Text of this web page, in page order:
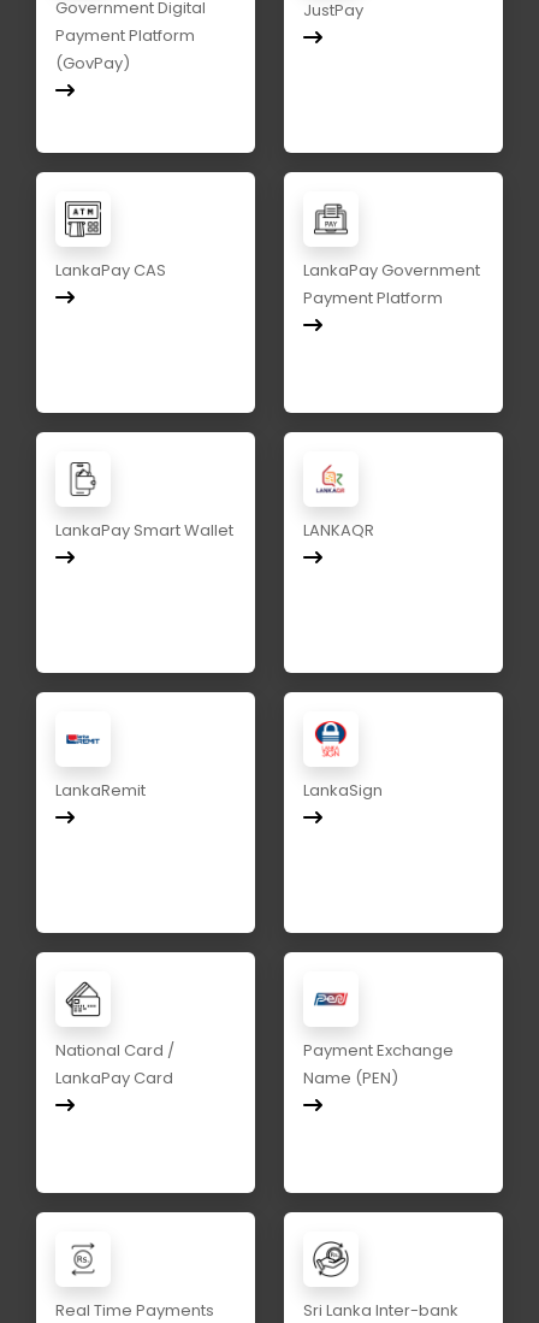
Government Digital
Payment Platform
(GovPay)
JustPay
LankaPay CAS
LankaPay Government
Payment Platform
LankaPay Smart Wallet LANKAQR
LankaRemit LankaSign
National Card /
LankaPay Card
Payment Exchange
Name (PEN)
Real Time Payments
Sri Lanka Inter-bank